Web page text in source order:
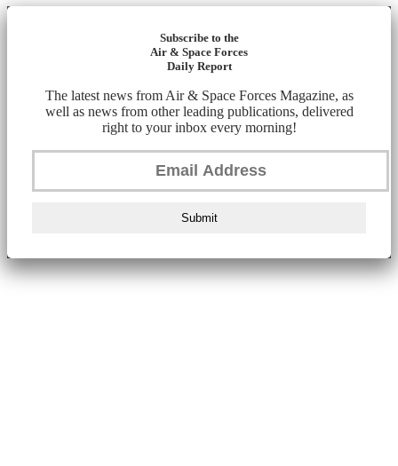
Subscribe to the
Air & Space Forces
Daily Report
The latest news from Air & Space Forces Magazine, as
well as news from other leading publications, delivered
right to your inbox every morning!
Submit